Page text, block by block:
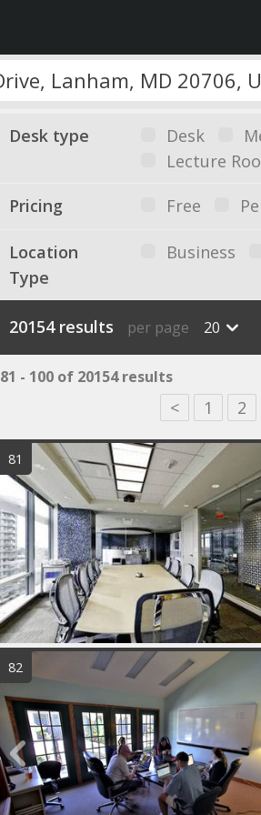
Desk type Desk
Lecture
Pricing Free
Location
Type
Business
20154 results per page 20
81 - 100 of 20154 results
< 1 2
81
82